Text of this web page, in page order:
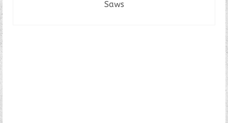
Saws